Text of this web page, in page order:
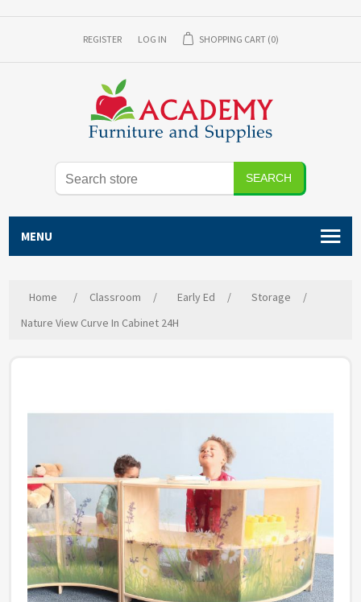
REGISTER LOG IN SHOPPING CART (0)
SEARCH
MENU
Home / Classroom / Early Ed / Storage
/
Nature View Curve In Cabinet 24H